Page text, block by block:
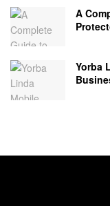
A
Yorba